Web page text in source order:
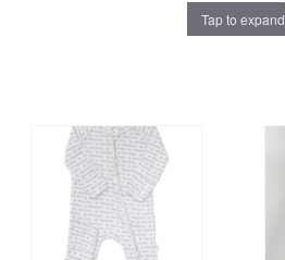
Tap to expand